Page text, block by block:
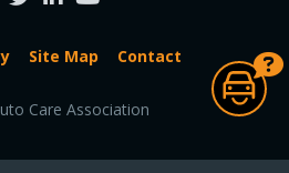
Site Map Contact
Care Association